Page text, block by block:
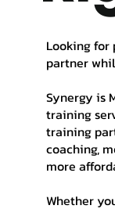
Looking for
partner
Synergy is
training
training
coaching,
more
Whether